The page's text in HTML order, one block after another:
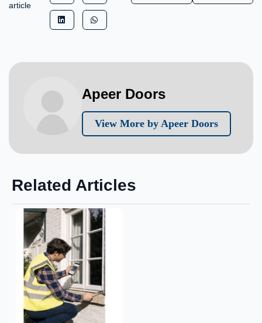
article
Apeer Doors
View More by Apeer Doors
Related Articles